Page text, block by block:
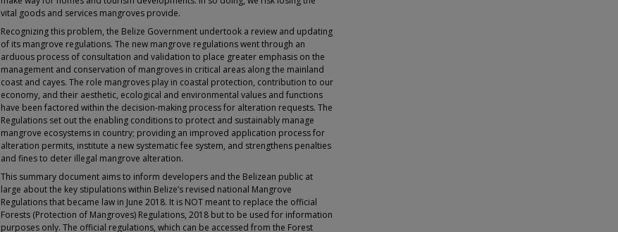
vital goods and services mangroves provide.
Recognizing this problem, the Belize Government undertook a review and updating
of its mangrove regulations. The new mangrove regulations went through an
arduous process of consultation and validation to place greater emphasis on the
management and conservation of mangroves in critical areas along the mainland
coast and cayes. The role mangroves play in coastal protection, contribution to our
economy, and their aesthetic, ecological and environmental values and functions
have been factored within the decision-making process for alteration requests. The
Regulations set out the enabling conditions to protect and sustainably manage
mangrove ecosystems in country; providing an improved application process for
alteration permits, institute a new systematic fee system, and strengthens penalties
and fines to deter illegal mangrove alteration.
This summary document aims to inform developers and the Belizean public at
large about the key stipulations within Belize’s revised national Mangrove
Regulations that became law in June 2018. It is NOT meant to replace the official
Forests (Protection of Mangroves) Regulations, 2018 but to be used for information
purposes only. The official regulations, which can be accessed from the Forest